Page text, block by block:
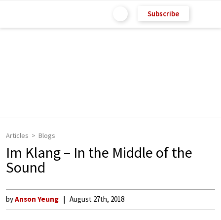
Subscribe
Articles Blogs
Im Klang – In the Middle of the
Sound
byAnson Yeung August 27th, 2018